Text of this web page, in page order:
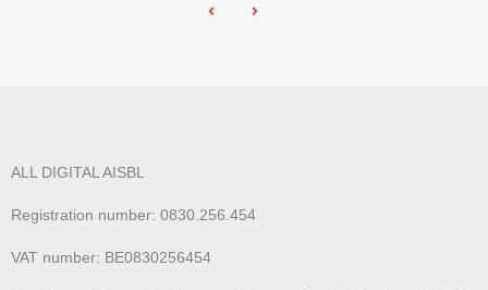
ALL DIGITAL AISBL
Registration number: 0830.256.454
VAT number: BE0830256454